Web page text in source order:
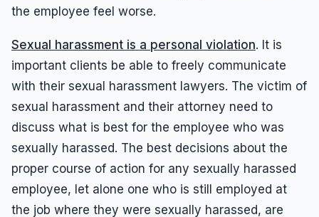
the employee feel worse.
Sexual harassment is a personal violation. It is
important clients be able to freely communicate
with their sexual harassment lawyers. The victim of
sexual harassment and their attorney need to
discuss what is best for the employee who was
sexually harassed. The best decisions about the
proper course of action for any sexually harassed
employee, let alone one who is still employed at
the job where they were sexually harassed, are